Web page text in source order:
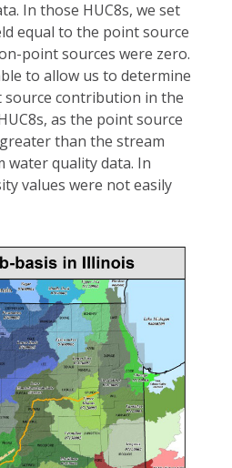
In those HUC8s, we set
equal to the point source
point sources were zero.
to allow us to determine
contribution in the
as the point source
than the stream
water quality data. In
values were not easily